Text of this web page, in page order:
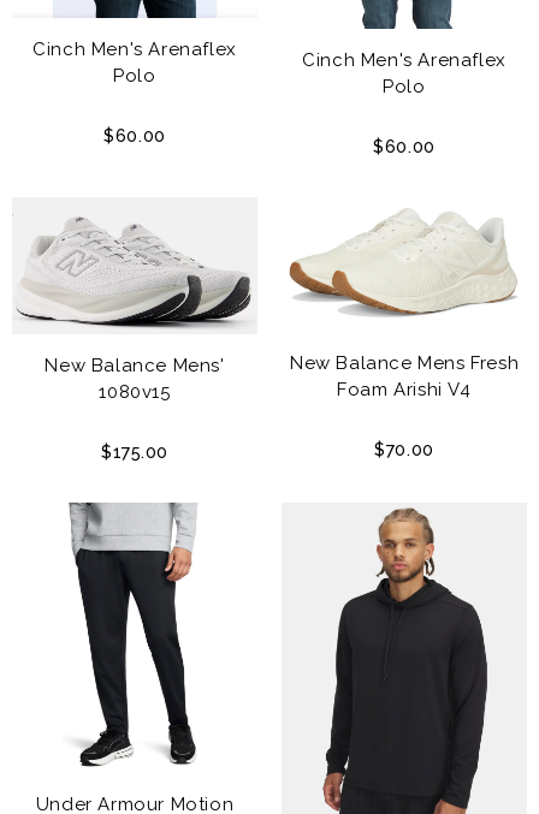
Cinch Men's Arenaflex
Polo
$60.00
Cinch Men's Arenaflex
Polo
$60.00
New Balance Mens'
1080v15
$175.00
New Balance Mens Fresh
Foam Arishi V4
$70.00
Under Armour Motion